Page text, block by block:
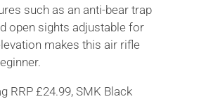
such as an anti-bear trap
open sights adjustable for
makes this air rifle
RRP £24.99, SMK Black